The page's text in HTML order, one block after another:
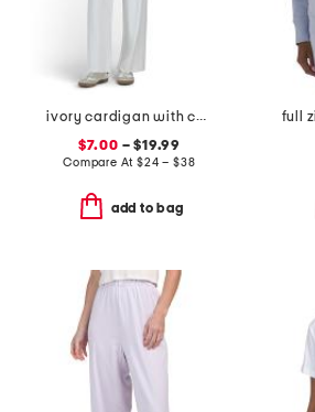
ivory cardigan with camisole and pants collection
$7.00 – $19.99
Compare At$24 – $38
add to bag